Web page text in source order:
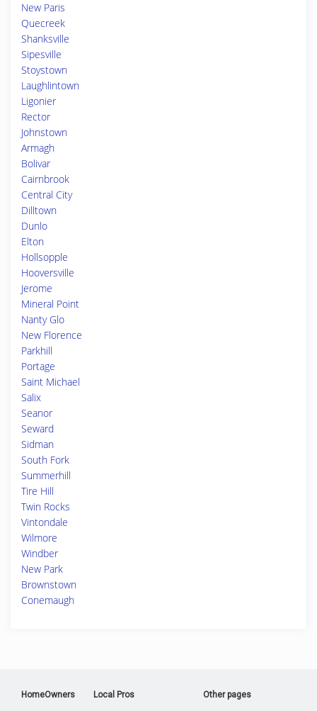
New Paris
Quecreek
Shanksville
Sipesville
Stoystown
Laughlintown
Ligonier
Rector
Johnstown
Armagh
Bolivar
Cairnbrook
Central City
Dilltown
Dunlo
Elton
Hollsopple
Hooversville
Jerome
Mineral Point
Nanty Glo
New Florence
Parkhill
Portage
Saint Michael
Salix
Seanor
Seward
Sidman
South Fork
Summerhill
Tire Hill
Twin Rocks
Vintondale
Wilmore
Windber
New Park
Brownstown
Conemaugh
HomeOwners Local Pros Other pages